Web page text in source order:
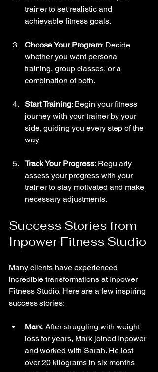
trainer to set realistic and
achievable fitness goals.
Choose Your Program: Decide
whether you want personal
training, group classes, or a
combination of both.
Start Training: Begin your fitness
journey with your trainer by your
side, guiding you every step of the
way.
Track Your Progress: Regularly
assess your progress with your
trainer to stay motivated and make
necessary adjustments.
Success Stories from
Inpower Fitness Studio
Many clients have experienced
incredible transformations at Inpower
Fitness Studio. Here are a few inspiring
success stories:
Mark: After struggling with weight
loss for years, Mark joined Inpower
and worked with Sarah. He lost
over 20 kilograms in six months